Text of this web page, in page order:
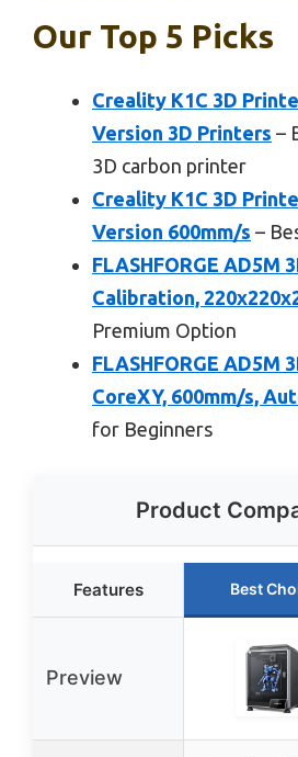
Our Top 5 Picks
Creality K1C 3D
Version 3D Printers –
3D carbon printer
Creality K1C 3D
Version 600mm/s –
FLASHFORGE AD5M
Calibration,
Premium Option
FLASHFORGE AD5M
CoreXY, 600mm/s,
for Beginners
Product
Features Best
Preview